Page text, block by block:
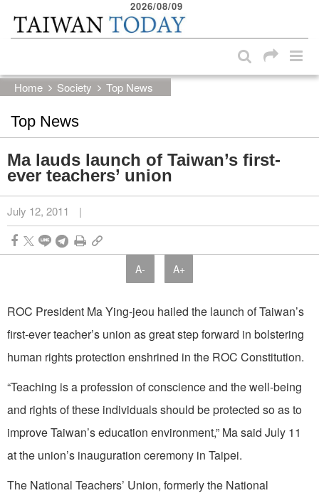
Skip to main content block
2026/08/09
Home Society Top News
Top News
Ma lauds launch of Taiwan’s first-
ever teachers’ union
July 12, 2011 |
A- A+
ROC President Ma Ying-jeou hailed the launch of Taiwan’s
first-ever teacher’s union as great step forward in bolstering
human rights protection enshrined in the ROC Constitution.
“Teaching is a profession of conscience and the well-being
and rights of these individuals should be protected so as to
improve Taiwan’s education environment,” Ma said July 11
at the union’s inauguration ceremony in Taipei.
The National Teachers’ Union, formerly the National